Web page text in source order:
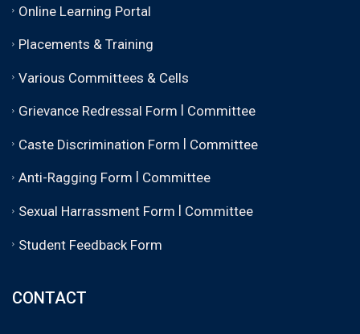
Online Learning Portal
Placements & Training
Various Committees & Cells
Grievance Redressal Form | Committee
Caste Discrimination Form | Committee
Anti-Ragging Form | Committee
Sexual Harrassment Form | Committee
Student Feedback Form
CONTACT